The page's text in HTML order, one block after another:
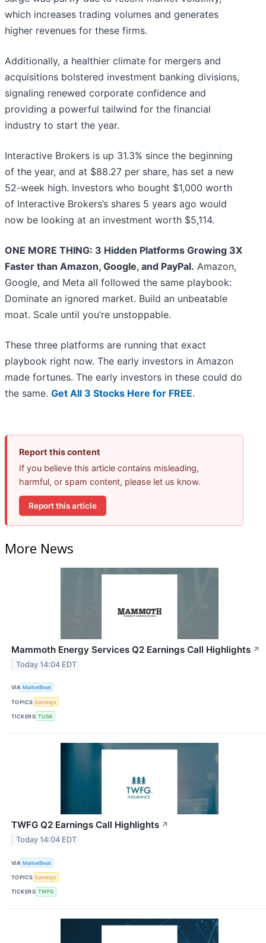
which increases trading volumes and generates
higher revenues for these firms.
Additionally, a healthier climate for mergers and
acquisitions bolstered investment banking divisions,
signaling renewed corporate confidence and
providing a powerful tailwind for the financial
industry to start the year.
Interactive Brokers is up 31.3% since the beginning
of the year, and at $88.27 per share, has set a new
52-week high. Investors who bought $1,000 worth
of Interactive Brokers’s shares 5 years ago would
now be looking at an investment worth $5,114.
ONE MORE THING: 3 Hidden Platforms Growing 3X
Faster than Amazon, Google, and PayPal. Amazon,
Google, and Meta all followed the same playbook:
Dominate an ignored market. Build an unbeatable
moat. Scale until you’re unstoppable.
These three platforms are running that exact
playbook right now. The early investors in Amazon
made fortunes. The early investors in these could do
the same. Get All 3 Stocks Here for FREE.
Report this content
If you believe this article contains misleading,
harmful, or spam content, please let us know.
Report this article
More News
Mammoth Energy Services Q2 Earnings Call Highlights ↗
Today 14:04 EDT
VIA MarketBeat
TOPICS Earnings
TICKERS TUSK
TWFG Q2 Earnings Call Highlights ↗
Today 14:04 EDT
VIA MarketBeat
TOPICS Earnings
TICKERS TWFG